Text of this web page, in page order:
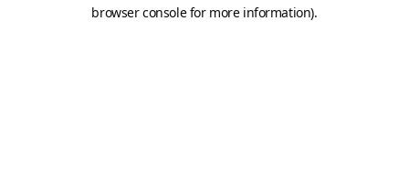
browser console for more information).